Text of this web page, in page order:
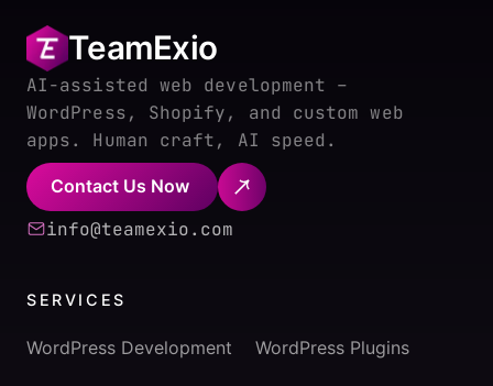
TeamExio
AI-assisted web development –
WordPress, Shopify, and custom web
apps. Human craft, AI speed.
Contact Us Now
info@teamexio.com
SERVICES
WordPress Development WordPress Plugins